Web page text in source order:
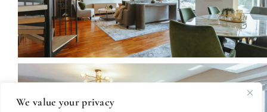
We value your privacy